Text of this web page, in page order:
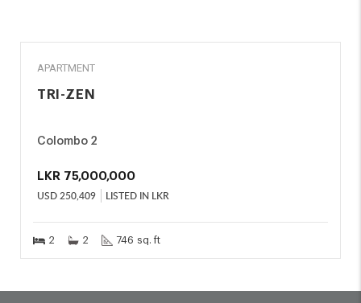
APARTMENT
TRI-ZEN
Colombo 2
LKR 75,000,000
USD250,409 LISTED IN LKR
2 2 746 sq. ft